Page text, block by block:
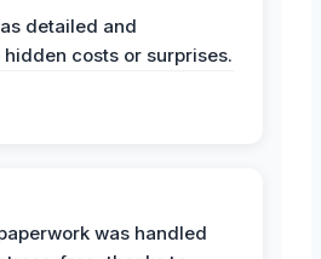
detailed and
costs or surprises.
was handled